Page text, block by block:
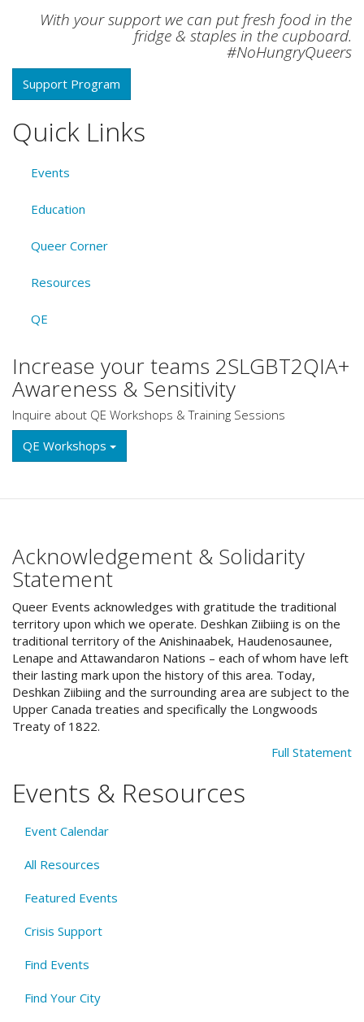
With your support we can put fresh food in the
fridge & staples in the cupboard.
#NoHungryQueers
Support Program
Quick Links
Events
Education
Queer Corner
Resources
QE
Increase your teams 2SLGBT2QIA+
Awareness & Sensitivity
Inquire about QE Workshops & Training Sessions
QE Workshops
Acknowledgement & Solidarity
Statement
Queer Events acknowledges with gratitude the traditional
territory upon which we operate. Deshkan Ziibiing is on the
traditional territory of the Anishinaabek, Haudenosaunee,
Lenape and Attawandaron Nations – each of whom have left
their lasting mark upon the history of this area. Today,
Deshkan Ziibiing and the surrounding area are subject to the
Upper Canada treaties and specifically the Longwoods
Treaty of 1822.
Full Statement
Events & Resources
Event Calendar
All Resources
Featured Events
Crisis Support
Find Events
Find Your City